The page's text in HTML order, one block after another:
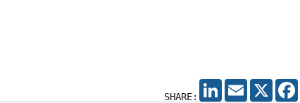
SHARE:
LINKEDIN
EMAIL X